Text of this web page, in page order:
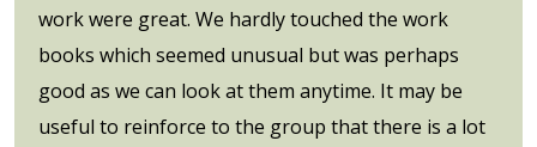
work were great. We hardly touched the work
books which seemed unusual but was perhaps
good as we can look at them anytime. It may be
useful to reinforce to the group that there is a lot